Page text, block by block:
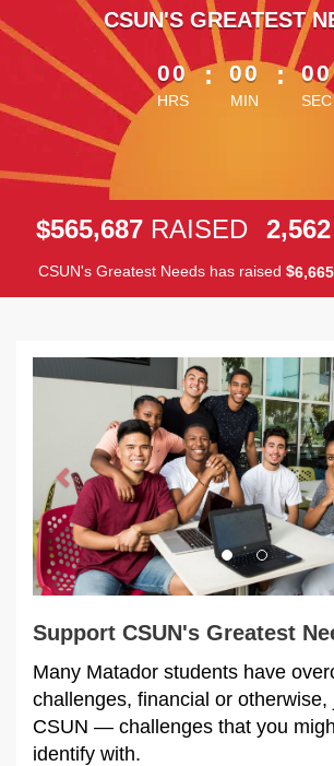
CSUN'S GREATEST
less than 1 minute
00
HRS
: 00
MIN
: 00
SEC
$565,687 RAISED 2,562
CSUN's Greatest Needs has raised $6,665
Previous
Support CSUN's Greatest
Many Matador students have
challenges, financial or otherwise,
CSUN — challenges that you
identify with.